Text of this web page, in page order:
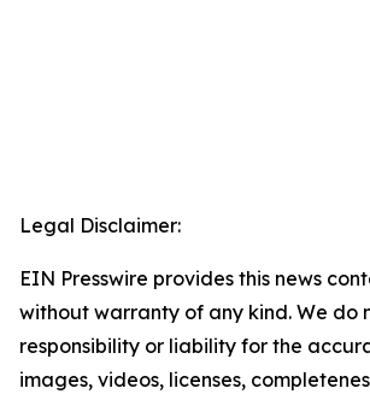
Legal Disclaimer:
EIN Presswire provides this news
without warranty of any kind. We do
responsibility or liability for the
images, videos, licenses,